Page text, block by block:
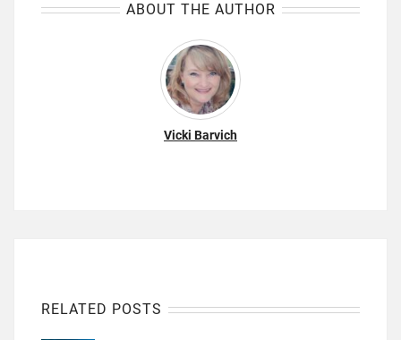
ABOUT THE AUTHOR
Vicki Barvich
RELATED POSTS